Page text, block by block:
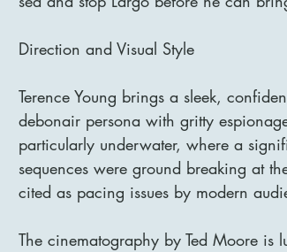
Direction and Visual Style
Terence Young brings a sleek,
debonair persona with gritty
particularly underwater, where a
sequences were ground breaking at
cited as pacing issues by modern
The cinematography by Ted Moore is